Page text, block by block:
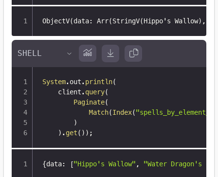
ObjectV(data: Arr(StringV(Hippo's Wallow) ,
System. out. println(
    client
. query(
Paginate(
Match(Index(
)
) . get( ) ) ;
{data: ["Hippo's Wallow" , "Water Dragon's